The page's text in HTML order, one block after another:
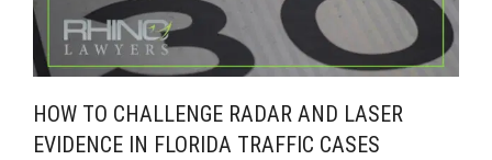
HOW TO CHALLENGE RADAR AND LASER
EVIDENCE IN FLORIDA TRAFFIC CASES